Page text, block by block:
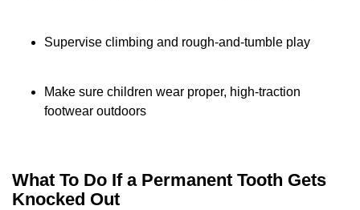
Supervise climbing and rough-and-tumble play
Make sure children wear proper, high-traction
footwear outdoors
What To Do If a Permanent Tooth Gets
Knocked Out